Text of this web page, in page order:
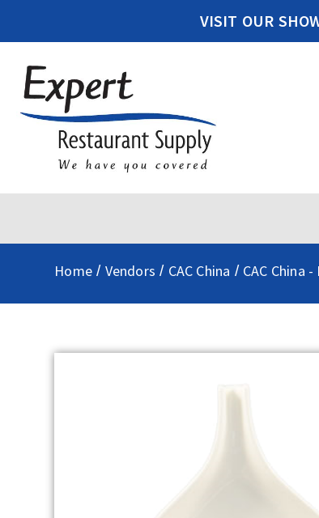
VISIT OUR
Home / Vendors / CAC China / CAC China